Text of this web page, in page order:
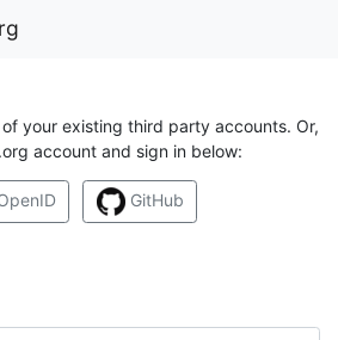
your existing third party accounts. Or,
account and sign in below:
GitHub